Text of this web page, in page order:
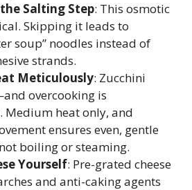
the Salting Step: This osmotic
Skipping it leads to
soup” noodles instead of
strands.
Meticulously: Zucchini
overcooking is
Medium heat only, and
ensures even, gentle
boiling or steaming.
Yourself: Pre-grated cheese
and anti-caking agents